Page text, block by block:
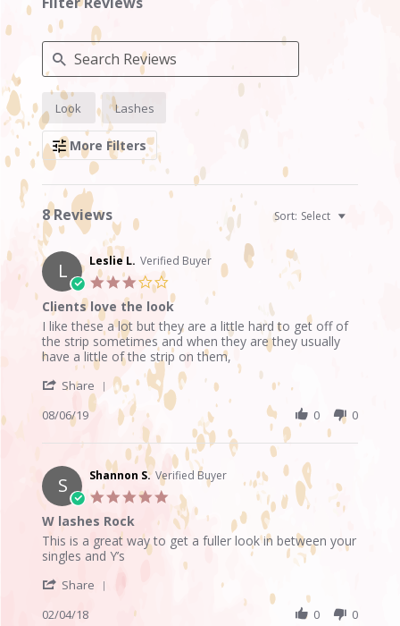
Search
Reviews
Look Lashes
More Filters
8 Reviews Sort: Select
L Leslie L. Verified Buyer
3.0
star
rating
Clients love the look
Review
by
Leslie
on
Aug
review
stating
Clients
the
I like these a lot but they are a little hard to get off of
the strip sometimes and when they are they usually
have a little of the strip on them,
Share
'
Share
Review
by
Leslie
L.
on
6
Aug
2019
08/06/19 0 0
S Shannon S. Verified Buyer
5.0
star
rating
W lashes Rock
Review
by
Shannon
S.
4
review
stating
lashes
This is a great way to get a fuller look in between your
singles and Y’s
Share
Review
02/04/18 0 0